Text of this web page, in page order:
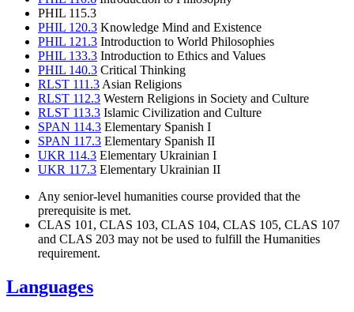
PHIL 115.3
PHIL 120.3 Knowledge Mind and Existence
PHIL 121.3 Introduction to World Philosophies
PHIL 133.3 Introduction to Ethics and Values
PHIL 140.3 Critical Thinking
RLST 111.3 Asian Religions
RLST 112.3 Western Religions in Society and Culture
RLST 113.3 Islamic Civilization and Culture
SPAN 114.3 Elementary Spanish I
SPAN 117.3 Elementary Spanish II
UKR 114.3 Elementary Ukrainian I
UKR 117.3 Elementary Ukrainian II
Any senior-level humanities course provided that the
prerequisite is met.
CLAS 101, CLAS 103, CLAS 104, CLAS 105, CLAS 107
and CLAS 203 may not be used to fulfill the Humanities
requirement.
Languages